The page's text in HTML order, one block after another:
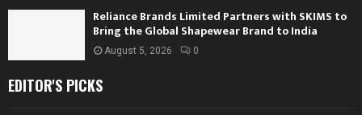
Reliance Brands Limited Partners with SKIMS to
Bring the Global Shapewear Brand to India
August 5, 2026 0
EDITOR'S PICKS